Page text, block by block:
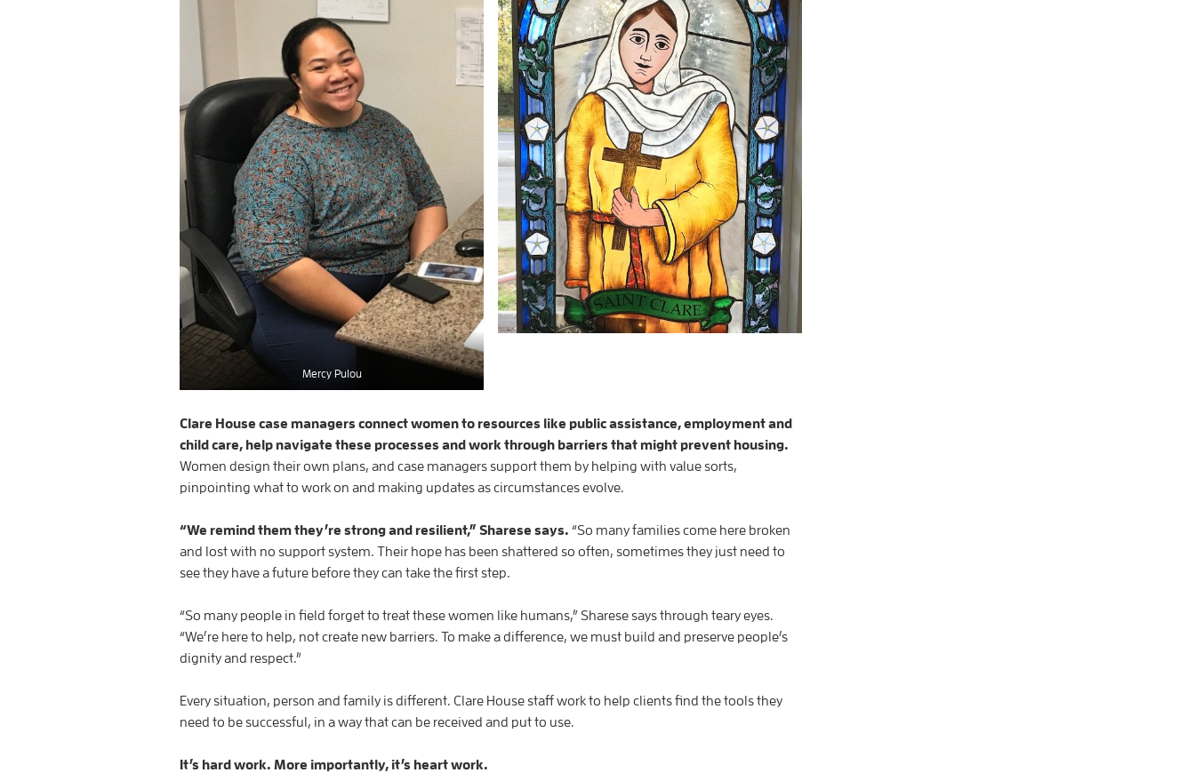
Mercy Pulou
Clare House case managers connect women to resources like public assistance, employment and
child care, help navigate these processes and work through barriers that might prevent housing.
Women design their own plans, and case managers support them by helping with value sorts,
pinpointing what to work on and making updates as circumstances evolve.
“We remind them they’re strong and resilient,” Sharese says. “So many families come here broken
and lost with no support system. Their hope has been shattered so often, sometimes they just need to
see they have a future before they can take the first step.
“So many people in field forget to treat these women like humans,” Sharese says through teary eyes.
“We’re here to help, not create new barriers. To make a difference, we must build and preserve people’s
dignity and respect.”
Every situation, person and family is different. Clare House staff work to help clients find the tools they
need to be successful, in a way that can be received and put to use.
It’s hard work. More importantly, it’s heart work.